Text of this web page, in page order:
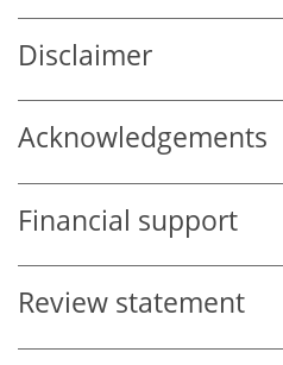
Disclaimer
Acknowledgements
Financial support
Review statement